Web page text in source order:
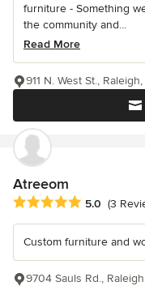
furniture - Something
the community and...
Read More
911 N. West St.,
Atreeom
Average rating: 5 out of
5.0 (3
Custom furniture and
9704 Sauls Rd.,